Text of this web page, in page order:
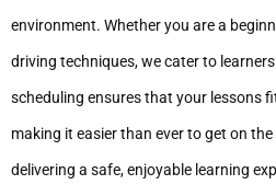
environment. Whether you are a
driving techniques, we cater to
scheduling ensures that your lessons
making it easier than ever to get on
delivering a safe, enjoyable learning